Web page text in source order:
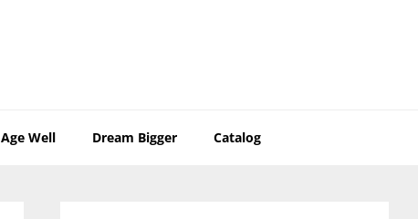
Age Well Dream Bigger Catalog